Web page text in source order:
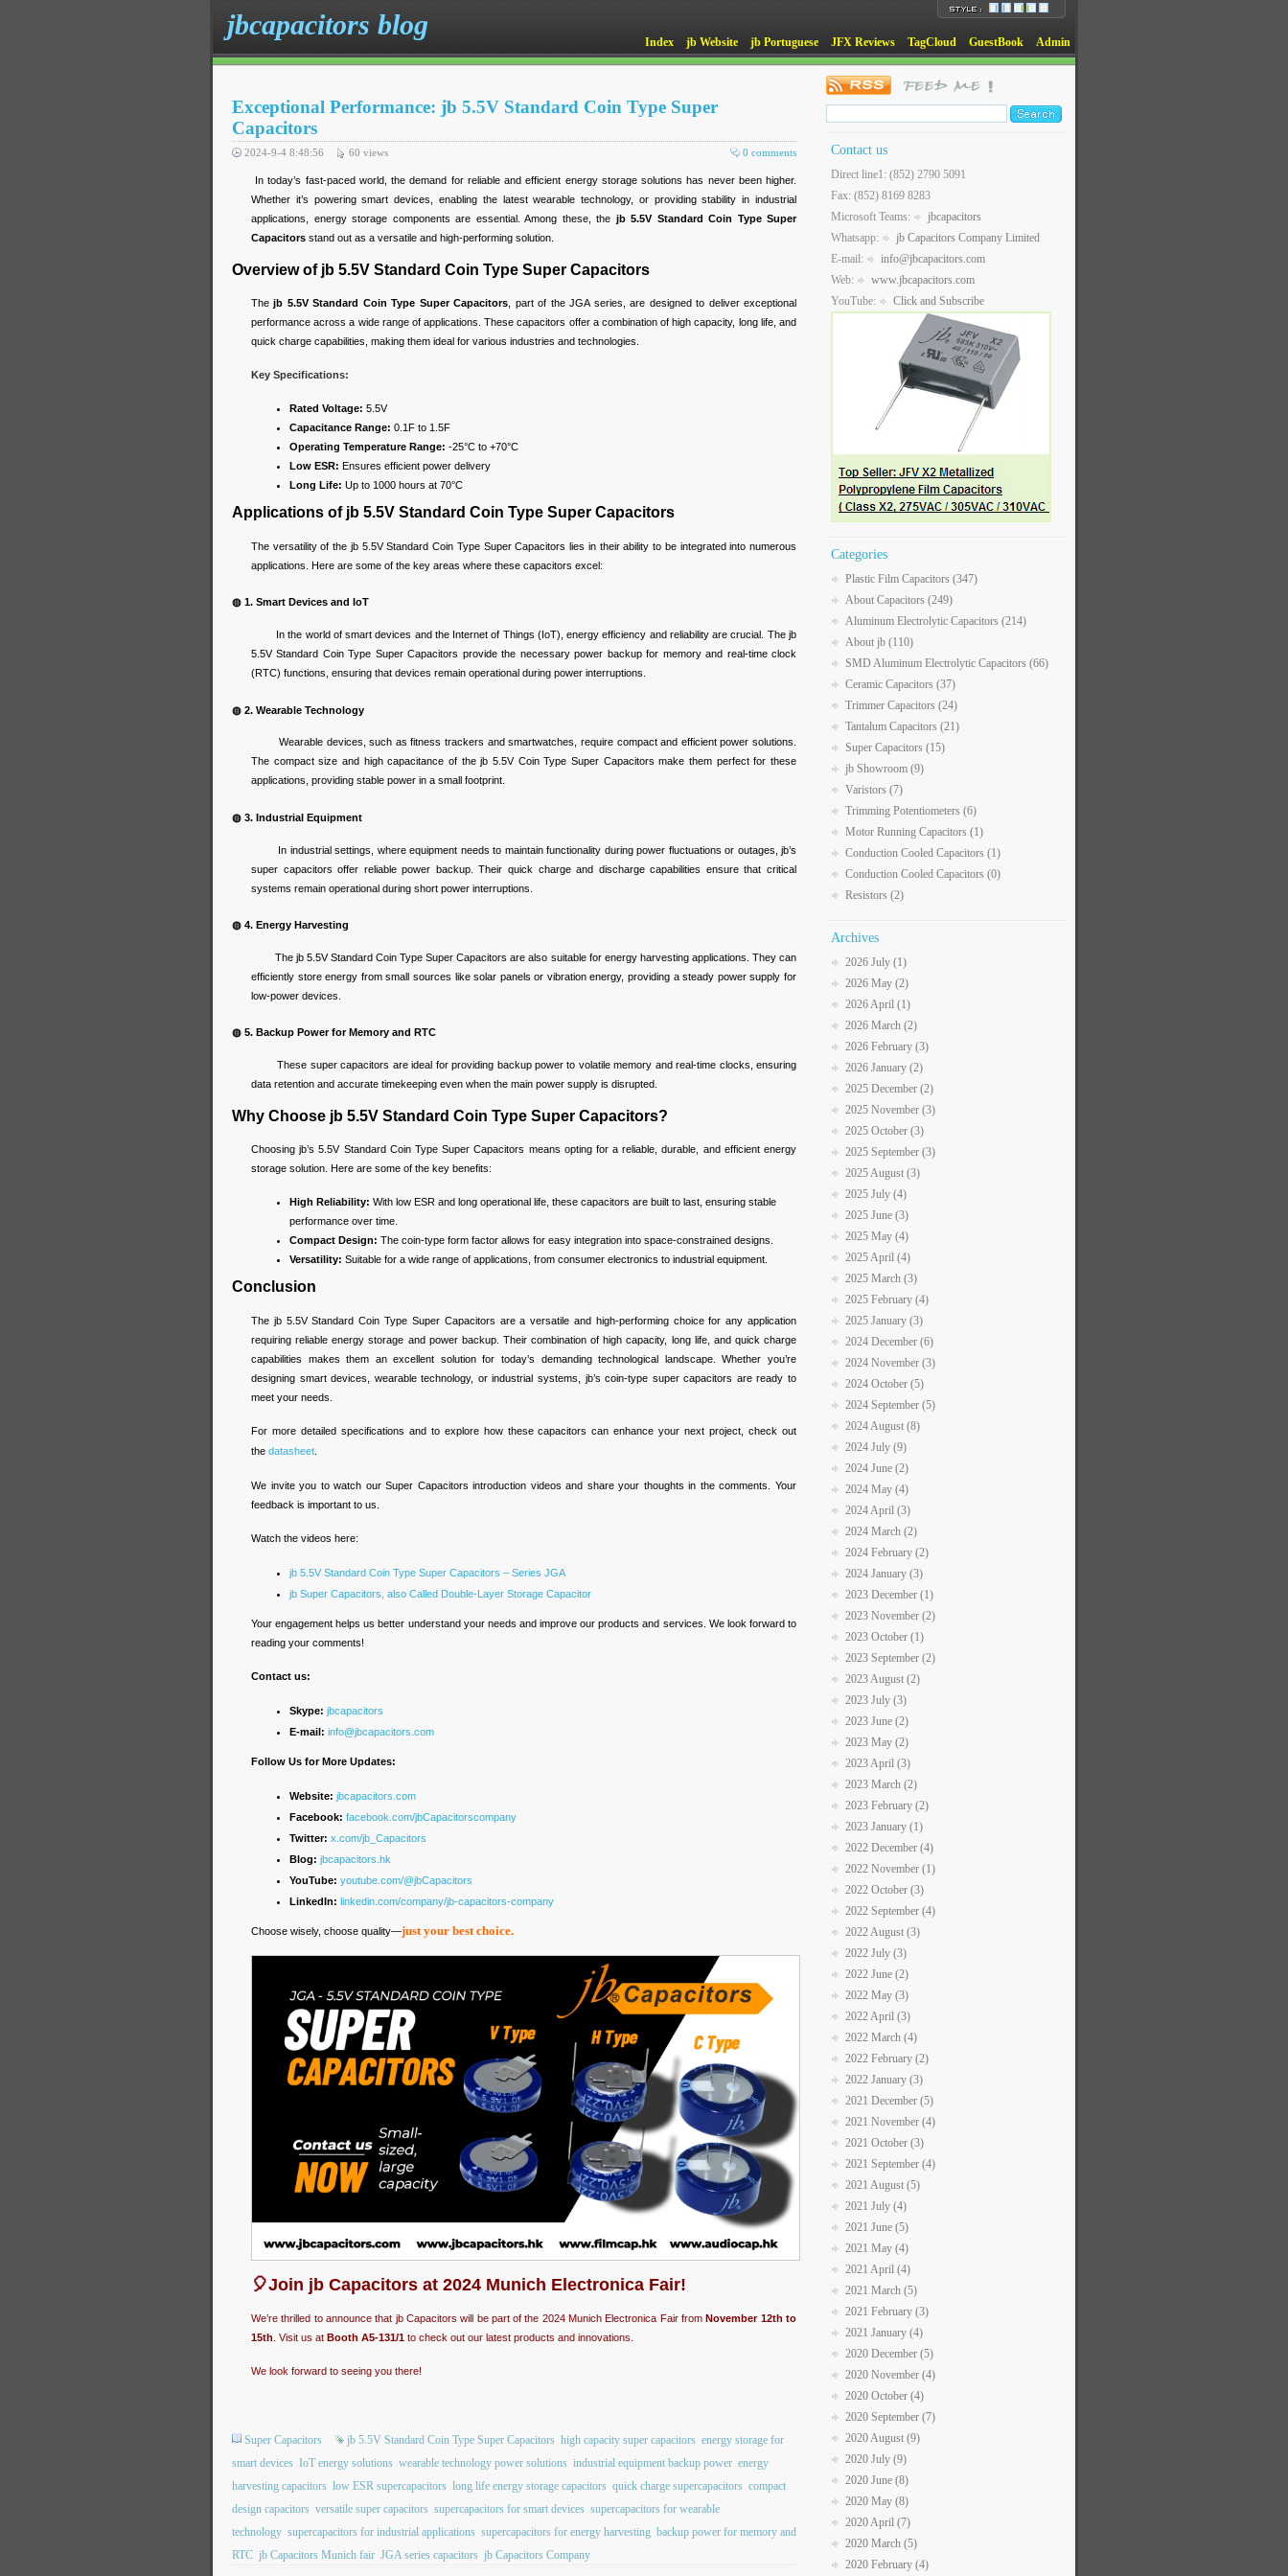
jbcapacitors blog
Index jb Website jb Portuguese JFX Reviews TagCloud GuestBook Admin
Exceptional Performance: jb 5.5V Standard Coin Type Super
Capacitors
0 comments
2024-9-4 8:48:56 60 views
In today’s fast-paced world, the demand for reliable and efficient energy storage solutions has never been higher.
Whether it’s powering smart devices, enabling the latest wearable technology, or providing stability in industrial
applications, energy storage components are essential. Among these, the jb 5.5V Standard Coin Type Super
Capacitors stand out as a versatile and high-performing solution.
Overview of jb 5.5V Standard Coin Type Super Capacitors
Thejb 5.5V Standard Coin Type Super Capacitors , part of the JGA series, are designed to deliver exceptional
performance across a wide range of applications. These capacitors offer a combination of high capacity, long life, and
quick charge capabilities, making them ideal for various industries and technologies.
Key Specifications:
Rated Voltage: 5.5V
Capacitance Range: 0.1F to 1.5F
Operating Temperature Range: -25°C to +70°C
Low ESR: Ensures efficient power delivery
Long Life: Up to 1000 hours at 70°C
Applications of jb 5.5V Standard Coin Type Super Capacitors
The versatility of the jb 5.5V Standard Coin Type Super Capacitors lies in their ability to be integrated into numerous
applications. Here are some of the key areas where these capacitors excel:
◍ 1. Smart Devices and IoT
In the world of smart devices and the Internet of Things (IoT), energy efficiency and reliability are crucial. The jb
5.5V Standard Coin Type Super Capacitors provide the necessary power backup for memory and real-time clock
(RTC) functions, ensuring that devices remain operational during power interruptions.
◍ 2. Wearable Technology
Wearable devices, such as fitness trackers and smartwatches, require compact and efficient power solutions.
The compact size and high capacitance of the jb 5.5V Coin Type Super Capacitors make them perfect for these
applications, providing stable power in a small footprint.
◍ 3. Industrial Equipment
In industrial settings, where equipment needs to maintain functionality during power fluctuations or outages, jb’s
super capacitors offer reliable power backup. Their quick charge and discharge capabilities ensure that critical
systems remain operational during short power interruptions.
◍ 4. Energy Harvesting
The jb 5.5V Standard Coin Type Super Capacitors are also suitable for energy harvesting applications. They can
efficiently store energy from small sources like solar panels or vibration energy, providing a steady power supply for
low-power devices.
◍ 5. Backup Power for Memory and RTC
These super capacitors are ideal for providing backup power to volatile memory and real-time clocks, ensuring
data retention and accurate timekeeping even when the main power supply is disrupted.
Why Choose jb 5.5V Standard Coin Type Super Capacitors?
Choosing jb’s 5.5V Standard Coin Type Super Capacitors means opting for a reliable, durable, and efficient energy
storage solution. Here are some of the key benefits:
High Reliability: With low ESR and long operational life, these capacitors are built to last, ensuring stable
performance over time.
Compact Design: The coin-type form factor allows for easy integration into space-constrained designs.
Versatility: Suitable for a wide range of applications, from consumer electronics to industrial equipment.
Conclusion
The jb 5.5V Standard Coin Type Super Capacitors are a versatile and high-performing choice for any application
requiring reliable energy storage and power backup. Their combination of high capacity, long life, and quick charge
capabilities makes them an excellent solution for today’s demanding technological landscape. Whether you’re
designing smart devices, wearable technology, or industrial systems, jb’s coin-type super capacitors are ready to
meet your needs.
For more detailed specifications and to explore how these capacitors can enhance your next project, check out
the datasheet
We invite you to watch our Super Capacitors introduction videos and share your thoughts in the comments. Your
feedback is important to us.
Watch the videos here:
jb 5.5V Standard Coin Type Super Capacitors – Series JGA
jb Super Capacitors, also Called Double-Layer Storage Capacitor
Your engagement helps us better understand your needs and improve our products and services. We look forward to
reading your comments!
Contact us:
Skype: jbcapacitors
E-mail: info@jbcapacitors.com
Follow Us for More Updates:
Website: jbcapacitors.com
Facebook: facebook.com/jbCapacitorscompany
Twitter: x.com/jb_Capacitors
Blog: jbcapacitors.hk
YouTube: youtube.com/@jbCapacitors
LinkedIn: linkedin.com/company/jb-capacitors-company
Choose wisely, choose quality—just your best choice.
🎈Join jb Capacitors at 2024 Munich Electronica Fair!
We’re thrilled to announce that jb Capacitors will be part of the 2024 Munich Electronica Fair fromNovember 12th to
15th . Visit us at Booth A5-131/1 to check out our latest products and innovations.
We look forward to seeing you there!
Super Capacitors jb 5.5V Standard Coin Type Super Capacitors high capacity super capacitors energy storage for
smart devices IoT energy solutions wearable technology power solutions industrial equipment backup power energy
harvesting capacitors low ESR supercapacitors long life energy storage capacitors quick charge supercapacitors compact
design capacitors versatile super capacitors supercapacitors for smart devices supercapacitors for wearable
technology supercapacitors for industrial applications supercapacitors for energy harvesting backup power for memory and
RTC jb Capacitors Munich fair JGA series capacitors jb Capacitors Company
Contact us
Direct line1: (852) 2790 5091
Fax: (852) 8169 8283
Microsoft Teams:
jbcapacitors
Whatsapp:
jb Capacitors Company Limited
E-mail:
info@jbcapacitors.com
Web:
www.jbcapacitors.com
YouTube:
Click and Subscribe
Categories
Plastic Film Capacitors (347)
About Capacitors (249)
Aluminum Electrolytic Capacitors (214)
About jb (110)
SMD Aluminum Electrolytic Capacitors (66)
Ceramic Capacitors (37)
Trimmer Capacitors (24)
Tantalum Capacitors (21)
Super Capacitors (15)
jb Showroom (9)
Varistors (7)
Trimming Potentiometers (6)
Motor Running Capacitors (1)
Conduction Cooled Capacitors (1)
Conduction Cooled Capacitors (0)
Resistors (2)
Archives
2026 July (1)
2026 May (2)
2026 April (1)
2026 March (2)
2026 February (3)
2026 January (2)
2025 December (2)
2025 November (3)
2025 October (3)
2025 September (3)
2025 August (3)
2025 July (4)
2025 June (3)
2025 May (4)
2025 April (4)
2025 March (3)
2025 February (4)
2025 January (3)
2024 December (6)
2024 November (3)
2024 October (5)
2024 September (5)
2024 August (8)
2024 July (9)
2024 June (2)
2024 May (4)
2024 April (3)
2024 March (2)
2024 February (2)
2024 January (3)
2023 December (1)
2023 November (2)
2023 October (1)
2023 September (2)
2023 August (2)
2023 July (3)
2023 June (2)
2023 May (2)
2023 April (3)
2023 March (2)
2023 February (2)
2023 January (1)
2022 December (4)
2022 November (1)
2022 October (3)
2022 September (4)
2022 August (3)
2022 July (3)
2022 June (2)
2022 May (3)
2022 April (3)
2022 March (4)
2022 February (2)
2022 January (3)
2021 December (5)
2021 November (4)
2021 October (3)
2021 September (4)
2021 August (5)
2021 July (4)
2021 June (5)
2021 May (4)
2021 April (4)
2021 March (5)
2021 February (3)
2021 January (4)
2020 December (5)
2020 November (4)
2020 October (4)
2020 September (7)
2020 August (9)
2020 July (9)
2020 June (8)
2020 May (8)
2020 April (7)
2020 March (5)
2020 February (4)